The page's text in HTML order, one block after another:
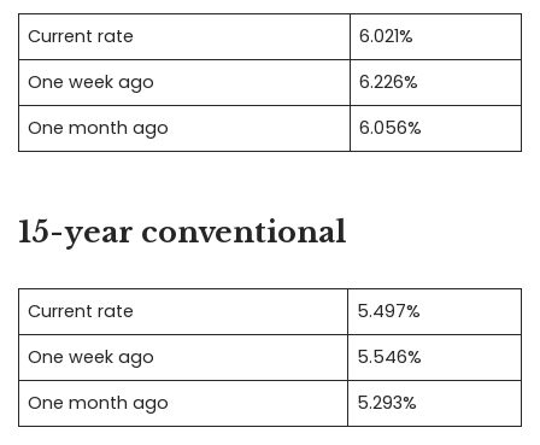
Current rate
6.021%
One week ago
6.226%
One month ago
6.056%
15-year conventional
Current rate
5.497%
One week ago
5.546%
One month ago
5.293%